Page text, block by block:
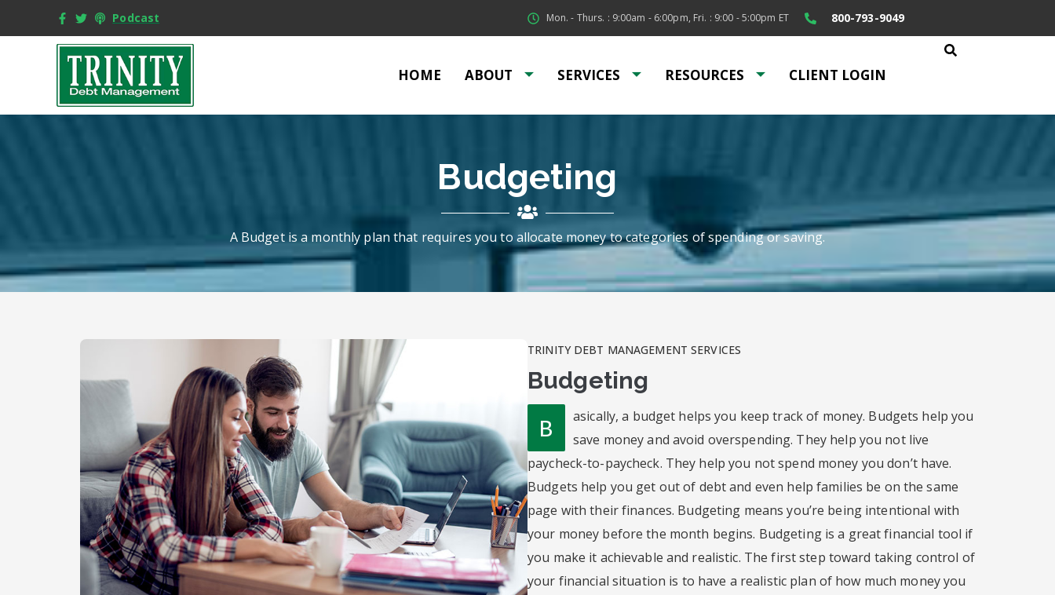
Podcast Mon. - Thurs. : 9:00am - 6:00pm, Fri. : 9:00 - 5:00pm ET 800-793-9049
HOME ABOUT SERVICES RESOURCES CLIENT LOGIN
Budgeting
A Budget is a monthly plan that requires you to allocate money to categories of spending or saving.
TRINITY DEBT MANAGEMENT SERVICES
Budgeting
B
asically, a budget helps you keep track of money. Budgets help you
save money and avoid overspending. They help you not live
paycheck-to-paycheck. They help you not spend money you don’t have.
Budgets help you get out of debt and even help families be on the same
page with their finances. Budgeting means you’re being intentional with
your money before the month begins. Budgeting is a great financial tool if
you make it achievable and realistic. The first step toward taking control of
your financial situation is to have a realistic plan of how much money you